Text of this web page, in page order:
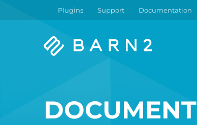
Plugins Support Documentation
Barn2
DOCUMENT